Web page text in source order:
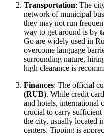
Transportation: The
network of municipal
they may not run
way to get around is by
Go are widely used in
overcome language
surrounding nature,
high clearance is
Finances: The official
(RUB). While credit
and hotels, international
crucial to carry sufficient
the city, usually located
centers. Tipping is